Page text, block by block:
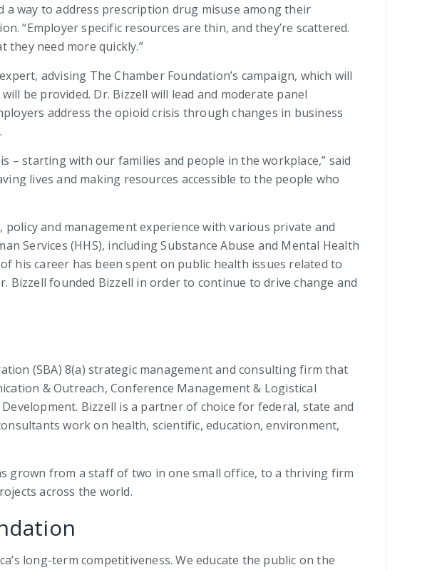
way to address prescription drug misuse among their
“Employer specific resources are thin, and they’re scattered.
they need more quickly.”
advising The Chamber Foundation’s campaign, which will
be provided. Dr. Bizzell will lead and moderate panel
address the opioid crisis through changes in business
– starting with our families and people in the workplace,” said
lives and making resources accessible to the people who
and management experience with various private and
Services (HHS), including Substance Abuse and Mental Health
his career has been spent on public health issues related to
Bizzell founded Bizzell in order to continue to drive change and
(SBA) 8(a) strategic management and consulting firm that
& Outreach, Conference Management & Logistical
Bizzell is a partner of choice for federal, state and
work on health, scientific, education, environment,
grown from a staff of two in one small office, to a thriving firm
across the world.
long-term competitiveness. We educate the public on the